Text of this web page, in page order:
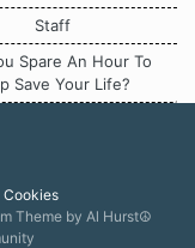
Staff
Spare An Hour To
Save Your Life?
Cookies
Theme by Al Hurst☮